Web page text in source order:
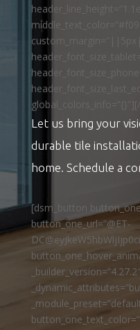
Let us bring your
durable tile
home. Schedule a
[dsm_button
button_one_url=”@ET-